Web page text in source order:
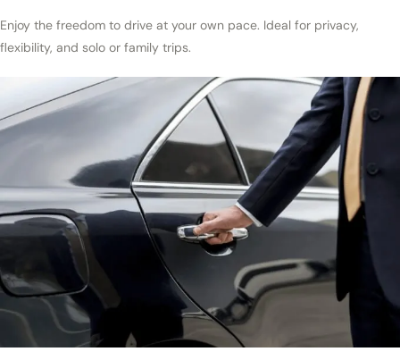
Enjoy the freedom to drive at your own pace. Ideal for privacy,
flexibility, and solo or family trips.